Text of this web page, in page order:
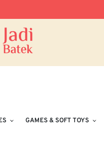
GAMES & SOFT TOYS